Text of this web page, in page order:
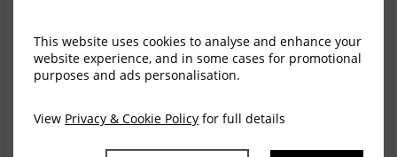
This website uses cookies to analyse and enhance your
website experience, and in some cases for promotional
purposes and ads personalisation.
View Privacy & Cookie Policy for full details
Mon, 10 Aug 2026, 4 nights
2 Bed Penthouse MAX8
incl. taxes & fees
Book now